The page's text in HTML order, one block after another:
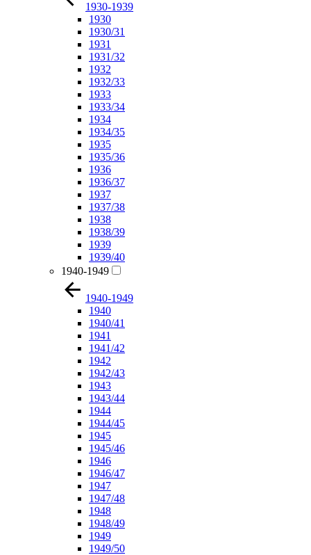
1930-1939
1930
1930/31
1931
1931/32
1932
1932/33
1933
1933/34
1934
1934/35
1935
1935/36
1936
1936/37
1937
1937/38
1938
1938/39
1939
1939/40
1940-1949
1940-1949
1940
1940/41
1941
1941/42
1942
1942/43
1943
1943/44
1944
1944/45
1945
1945/46
1946
1946/47
1947
1947/48
1948
1948/49
1949
1949/50